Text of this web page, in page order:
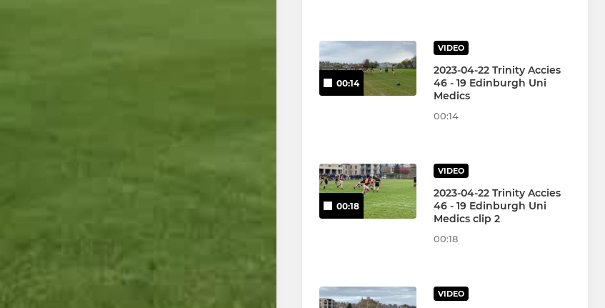
00:14
VIDEO
2023-04-22 Trinity Accies
46 - 19 Edinburgh Uni
Medics
00:14
00:18
VIDEO
2023-04-22 Trinity Accies
46 - 19 Edinburgh Uni
Medics clip 2
00:18
VIDEO